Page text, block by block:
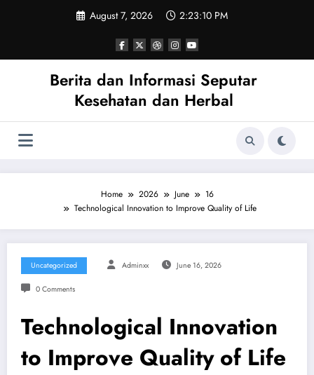
August 7, 2026 2:23:10 PM
Berita dan Informasi Seputar
Kesehatan dan Herbal
Home 2026 June
16
Technological Innovation to Improve Quality of Life
Uncategorized Adminxx June 16, 2026
0 Comments
Technological Innovation
to Improve Quality of Life